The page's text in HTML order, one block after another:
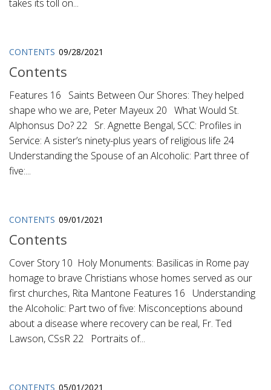
takes its toll on...
CONTENTS 09/28/2021
Contents
Features 16 Saints Between Our Shores: They helped
shape who we are, Peter Mayeux 20 What Would St.
Alphonsus Do? 22 Sr. Agnette Bengal, SCC: Profiles in
Service: A sister’s ninety-plus years of religious life 24
Understanding the Spouse of an Alcoholic: Part three of
five:...
CONTENTS 09/01/2021
Contents
Cover Story 10 Holy Monuments: Basilicas in Rome pay
homage to brave Christians whose homes served as our
first churches, Rita Mantone Features 16 Understanding
the Alcoholic: Part two of five: Misconceptions abound
about a disease where recovery can be real, Fr. Ted
Lawson, CSsR 22 Portraits of...
CONTENTS 05/01/2021